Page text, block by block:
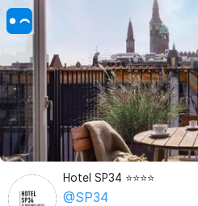
Hotel SP34 ⭐️⭐️⭐️⭐️
@SP34